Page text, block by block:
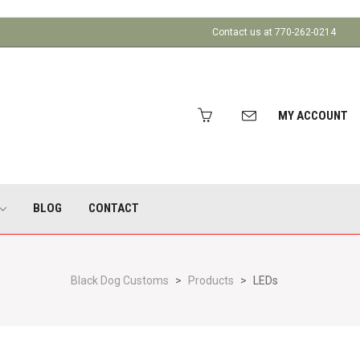
Contact us at 770-262-0214
MY ACCOUNT
BLOG CONTACT
Black Dog Customs > Products > LEDs